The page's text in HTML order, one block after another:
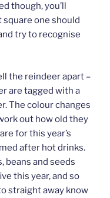
though, you’ll
square one should
try to recognise
the reindeer apart –
are tagged with a
The colour changes
out how old they
for this year’s
after hot drinks.
beans and seeds
this year, and so
straight away know